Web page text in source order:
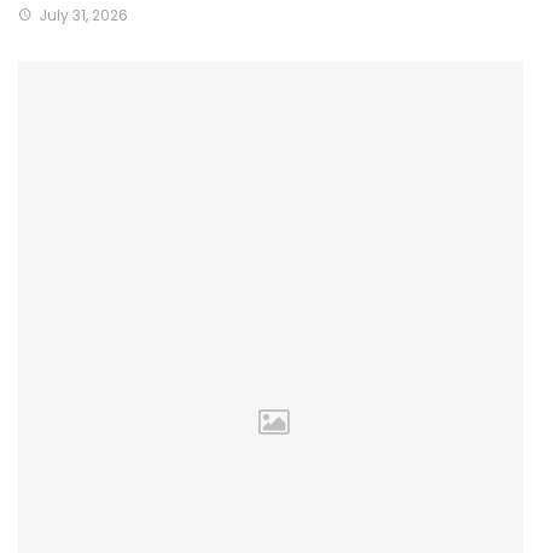
July 31, 2026